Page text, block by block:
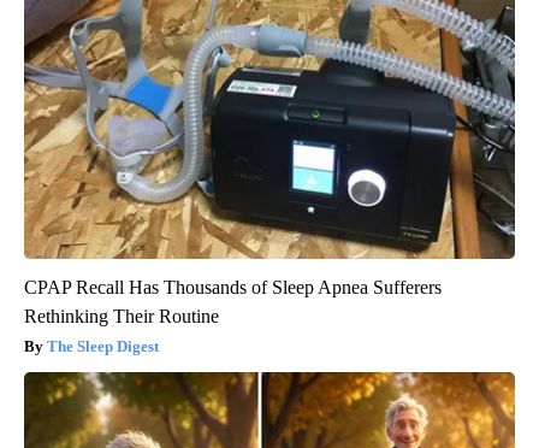
CPAP Recall Has Thousands of Sleep Apnea Sufferers
Rethinking Their Routine
The Sleep Digest